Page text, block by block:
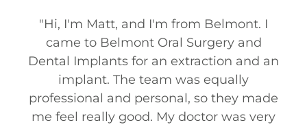
"Hi, I'm Matt, and I'm from Belmont. I
came to Belmont Oral Surgery and
Dental Implants for an extraction and an
implant. The team was equally
professional and personal, so they made
me feel really good. My doctor was very